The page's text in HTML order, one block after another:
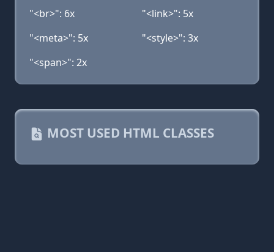
"<br>": 6x
"<link>": 5x
"<meta>": 5x
"<style>": 3x
"<span>": 2x
MOST USED HTML CLASSES